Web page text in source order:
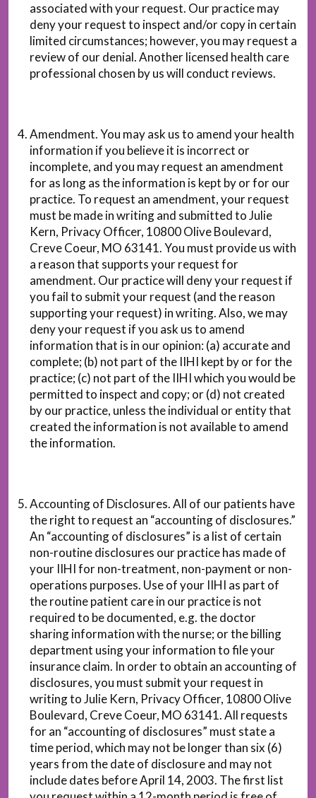
associated with your request. Our practice may
deny your request to inspect and/or copy in certain
limited circumstances; however, you may request a
review of our denial. Another licensed health care
professional chosen by us will conduct reviews.
Amendment. You may ask us to amend your health
information if you believe it is incorrect or
incomplete, and you may request an amendment
for as long as the information is kept by or for our
practice. To request an amendment, your request
must be made in writing and submitted to Julie
Kern, Privacy Officer, 10800 Olive Boulevard,
Creve Coeur, MO 63141. You must provide us with
a reason that supports your request for
amendment. Our practice will deny your request if
you fail to submit your request (and the reason
supporting your request) in writing. Also, we may
deny your request if you ask us to amend
information that is in our opinion: (a) accurate and
complete; (b) not part of the IIHI kept by or for the
practice; (c) not part of the IIHI which you would be
permitted to inspect and copy; or (d) not created
by our practice, unless the individual or entity that
created the information is not available to amend
the information.
Accounting of Disclosures. All of our patients have
the right to request an “accounting of disclosures.”
An “accounting of disclosures” is a list of certain
non-routine disclosures our practice has made of
your IIHI for non-treatment, non-payment or non-
operations purposes. Use of your IIHI as part of
the routine patient care in our practice is not
required to be documented, e.g. the doctor
sharing information with the nurse; or the billing
department using your information to file your
insurance claim. In order to obtain an accounting of
disclosures, you must submit your request in
writing to Julie Kern, Privacy Officer, 10800 Olive
Boulevard, Creve Coeur, MO 63141. All requests
for an “accounting of disclosures” must state a
time period, which may not be longer than six (6)
years from the date of disclosure and may not
include dates before April 14, 2003. The first list